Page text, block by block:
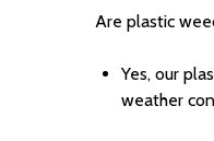
Are plastic
Yes, our
weather